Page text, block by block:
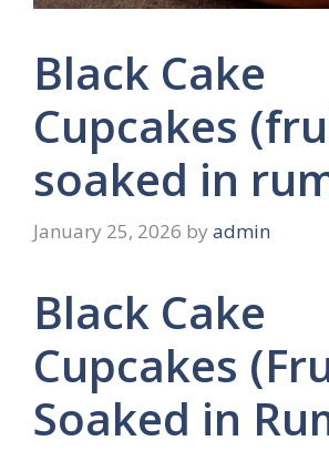
Black Cake
Cupcakes
soaked in
January 25, 2026 by admin
Black Cake
Cupcakes
Soaked in